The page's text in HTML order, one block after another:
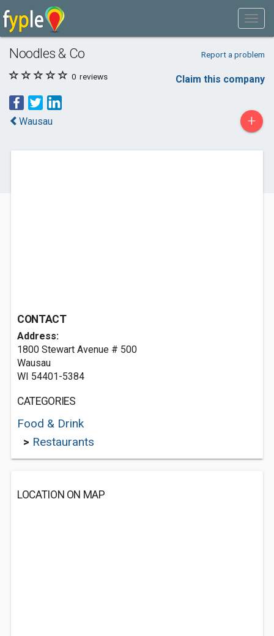
Noodles & Co Report a problem
0 reviews Claim this company
Wausau +
CONTACT
Address:
1800 Stewart Avenue # 500
Wausau
WI 54401-5384
CATEGORIES
Food & Drink
> Restaurants
LOCATION ON MAP